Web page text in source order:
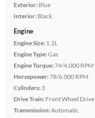
Exterior: Blue
Interior: Black
Engine
Engine Size: 1.2L
Engine Type:Gas
Engine Torque:74/4,000 RPM
Horsepower:78/6,000 RPM
Cylinders: 3
Drive Train: Front Wheel Drive
Transmission:Automatic